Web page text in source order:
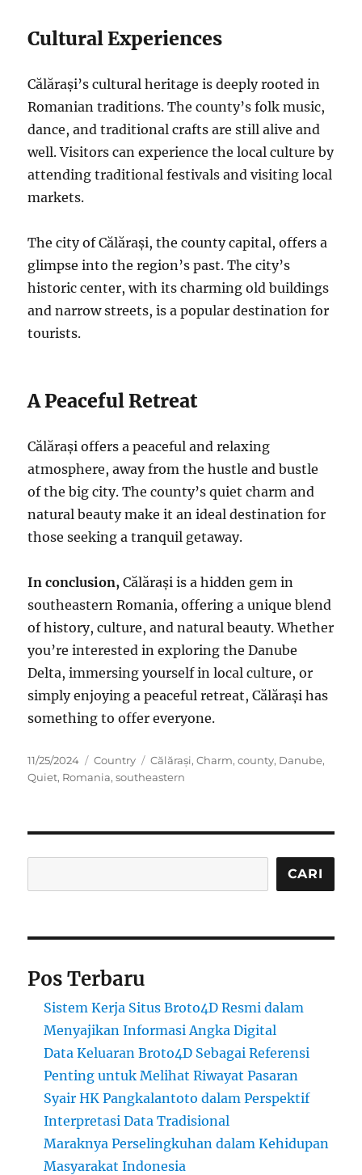
Cultural Experiences
Călărași’s cultural heritage is deeply rooted in
Romanian traditions. The county’s folk music,
dance, and traditional crafts are still alive and
well. Visitors can experience the local culture by
attending traditional festivals and visiting local
markets.
The city of Călărași, the county capital, offers a
glimpse into the region’s past. The city’s
historic center, with its charming old buildings
and narrow streets, is a popular destination for
tourists.
A Peaceful Retreat
Călărași offers a peaceful and relaxing
atmosphere, away from the hustle and bustle
of the big city. The county’s quiet charm and
natural beauty make it an ideal destination for
those seeking a tranquil getaway.
In conclusion, Călărași is a hidden gem in
southeastern Romania, offering a unique blend
of history, culture, and natural beauty. Whether
you’re interested in exploring the Danube
Delta, immersing yourself in local culture, or
simply enjoying a peaceful retreat, Călărași has
something to offer everyone.
Posted
on
11/25/2024 Categories
Country Tags
Călărași,Charm,county, Danube,
Quiet, Romania,southeastern
CARI
Pos Terbaru
Sistem Kerja Situs Broto4D Resmi dalam
Menyajikan Informasi Angka Digital
Data Keluaran Broto4D Sebagai Referensi
Penting untuk Melihat Riwayat Pasaran
Syair HK Pangkalantoto dalam Perspektif
Interpretasi Data Tradisional
Maraknya Perselingkuhan dalam Kehidupan
Masyarakat Indonesia